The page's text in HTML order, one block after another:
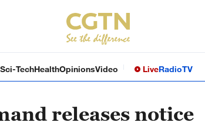
Sci-TechHealthOpinionsVideo LiveRadioTV
releases notice